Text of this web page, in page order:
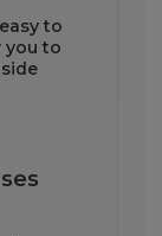
to
you to